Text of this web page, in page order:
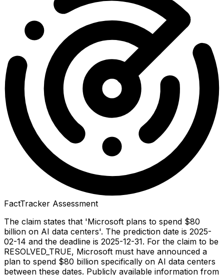
FactTracker Assessment
The claim states that 'Microsoft plans to spend $80
billion on AI data centers'. The prediction date is 2025-
02-14 and the deadline is 2025-12-31. For the claim to be
RESOLVED_TRUE, Microsoft must have announced a
plan to spend $80 billion specifically on AI data centers
between these dates. Publicly available information from